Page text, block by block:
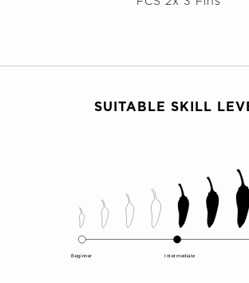
SUITABLE SKILL
Beginner Intermediate